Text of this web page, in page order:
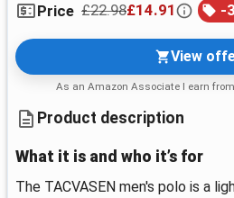
Price £22.98£14.91 -
View
As an Amazon Associate I earn
Product description
What it is and who it’s for
The TACVASEN men's polo is a